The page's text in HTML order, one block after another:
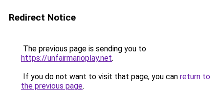
Redirect Notice
The previous page is sending you to
https://unfairmarioplay.net.
If you do not want to visit that page, you can return to
the previous page.